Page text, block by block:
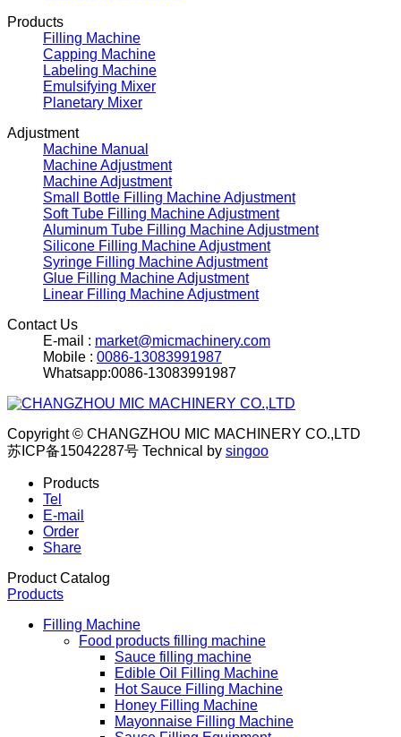
Products
Filling Machine
Capping Machine
Labeling Machine
Emulsifying Mixer
Planetary Mixer
Adjustment
Machine Manual
Machine Adjustment
Machine Adjustment
Small Bottle Filling Machine Adjustment
Soft Tube Filling Machine Adjustment
Aluminum Tube Filling Machine Adjustment
Silicone Filling Machine Adjustment
Syringe Filling Machine Adjustment
Glue Filling Machine Adjustment
Linear Filling Machine Adjustment
Contact Us
E-mail : market@micmachinery.com
Mobile : 0086-13083991987
Whatsapp:0086-13083991987
Copyright © CHANGZHOU MIC MACHINERY CO.,LTD
苏ICP备15042287号 Technical by singoo
Products
Tel
E-mail
Order
Share
Product Catalog
Products
Filling Machine
Food products filling machine
Sauce filling machine
Edible Oil Filling Machine
Hot Sauce Filling Machine
Honey Filling Machine
Mayonnaise Filling Machine